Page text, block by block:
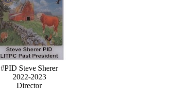
#PID Steve Sherer
2022-2023
Director